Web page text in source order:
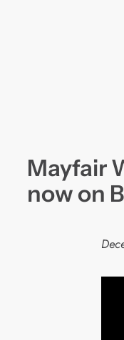
Mayfair
now on